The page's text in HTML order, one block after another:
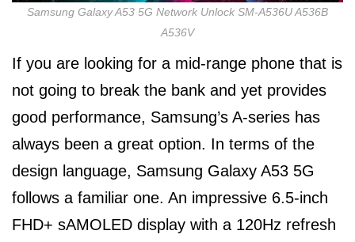
Samsung Galaxy A53 5G Network Unlock SM-A536U A536B
A536V
If you are looking for a mid-range phone that is
not going to break the bank and yet provides
good performance, Samsung’s A-series has
always been a great option. In terms of the
design language, Samsung Galaxy A53 5G
follows a familiar one. An impressive 6.5-inch
FHD+ sAMOLED display with a 120Hz refresh